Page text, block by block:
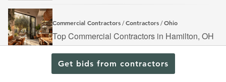
Get bids from contractors
Commercial Contractors /Contractors /Ohio
Top Commercial Contractors in Hamilton, OH
Contractors/Ohio